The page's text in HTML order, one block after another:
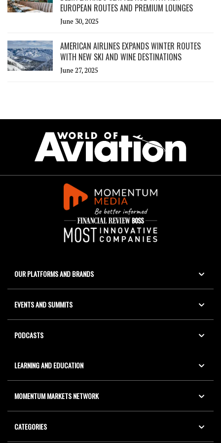
EUROPEAN ROUTES AND PREMIUM LOUNGES
June 30, 2025
AMERICAN AIRLINES EXPANDS WINTER ROUTES
WITH NEW SKI AND WINE DESTINATIONS
June 27, 2025
OUR PLATFORMS AND BRANDS
EVENTS AND SUMMITS
PODCASTS
LEARNING AND EDUCATION
MOMENTUM MARKETS NETWORK
CATEGORIES